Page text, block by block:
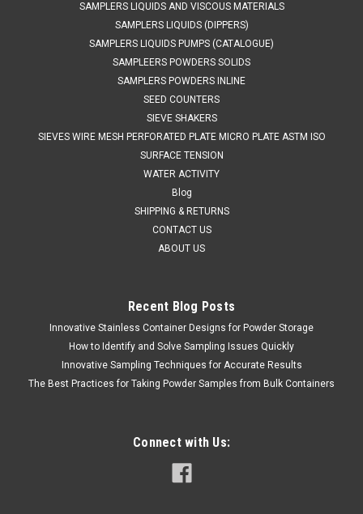
SAMPLERS LIQUIDS AND VISCOUS MATERIALS
SAMPLERS LIQUIDS (DIPPERS)
SAMPLERS LIQUIDS PUMPS (CATALOGUE)
SAMPLEERS POWDERS SOLIDS
SAMPLERS POWDERS INLINE
SEED COUNTERS
SIEVE SHAKERS
SIEVES WIRE MESH PERFORATED PLATE MICRO PLATE ASTM ISO
SURFACE TENSION
WATER ACTIVITY
Blog
SHIPPING & RETURNS
CONTACT US
ABOUT US
Recent Blog Posts
Innovative Stainless Container Designs for Powder Storage
How to Identify and Solve Sampling Issues Quickly
Innovative Sampling Techniques for Accurate Results
The Best Practices for Taking Powder Samples from Bulk Containers
Connect with Us: